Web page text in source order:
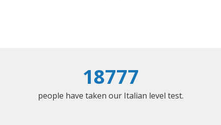
18777
people have taken our Italian level test.